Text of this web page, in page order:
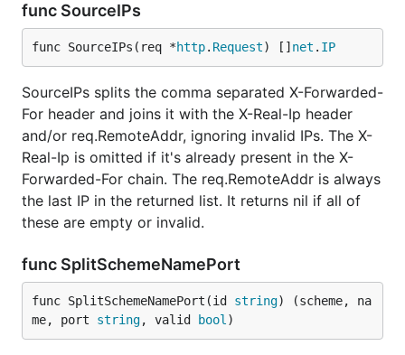
func SourceIPs
func SourceIPs(req *http. Request) [] net . IP
SourceIPs splits the comma separated X-Forwarded-
For header and joins it with the X-Real-Ip header
and/or req.RemoteAddr, ignoring invalid IPs. The X-
Real-Ip is omitted if it's already present in the X-
Forwarded-For chain. The req.RemoteAddr is always
the last IP in the returned list. It returns nil if all of
these are empty or invalid.
func SplitSchemeNamePort
func SplitSchemeNamePort(id string) (scheme, na
me, port string, valid bool )